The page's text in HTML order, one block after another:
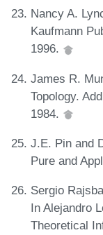
Nancy A.
Kaufmann
1996.
James R.
Topology.
1984.
J.E. Pin and
Pure and
Sergio
In Alejandro
Theoretical